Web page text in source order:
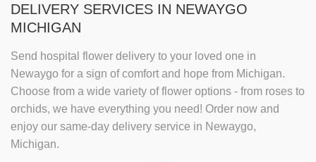
DELIVERY SERVICES IN NEWAYGO
MICHIGAN
Send hospital flower delivery to your loved one in
Newaygo for a sign of comfort and hope from Michigan.
Choose from a wide variety of flower options - from roses to
orchids, we have everything you need! Order now and
enjoy our same-day delivery service in Newaygo,
Michigan.